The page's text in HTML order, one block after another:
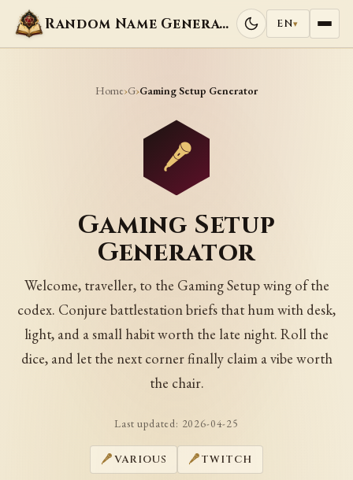
Random Name Generators EN▾
Home›G›Gaming Setup Generator
Gaming Setup
Generator
Welcome, traveller, to the Gaming Setup wing of the
codex. Conjure battlestation briefs that hum with desk,
light, and a small habit worth the late night. Roll the
dice, and let the next corner finally claim a vibe worth
the chair.
Last updated: 2026-04-25
VARIOUS TWITCH